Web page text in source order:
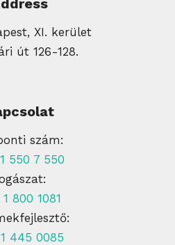
XI. kerület
út 126-128.
szám:
550 7 550
800 1081
445 0085